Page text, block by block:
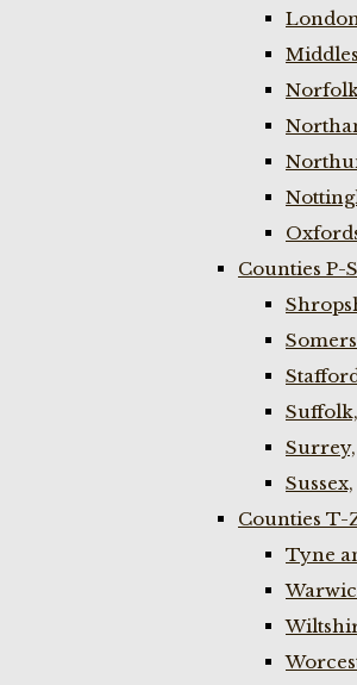
Counties P-S
Suffolk,
Surrey,
Sussex,
Counties T-
Tyne